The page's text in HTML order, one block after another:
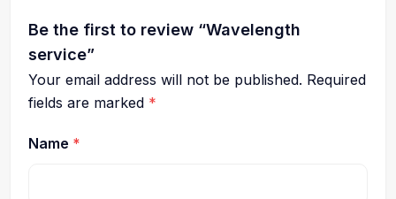
Be the first to review “Wavelength
service”
Your email address will not be published. Required
fields are marked *
Name *